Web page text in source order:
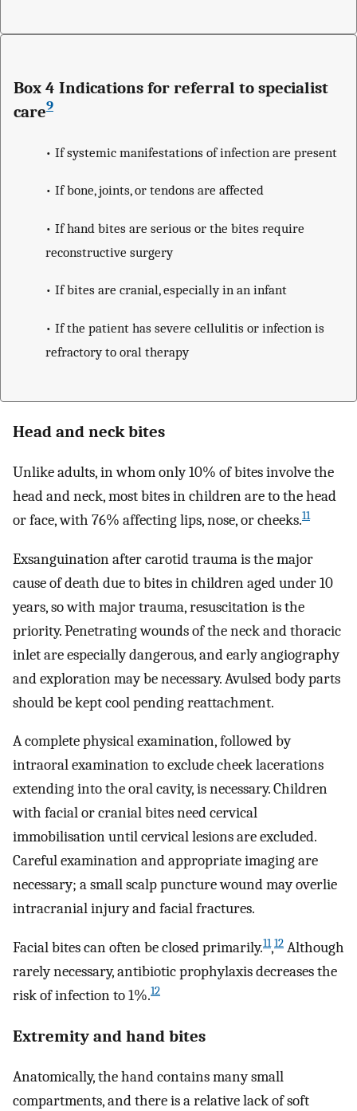
Box 4 Indications for referral to specialist
care9
• If systemic manifestations of infection are present
• If bone, joints, or tendons are affected
• If hand bites are serious or the bites require
reconstructive surgery
• If bites are cranial, especially in an infant
• If the patient has severe cellulitis or infection is
refractory to oral therapy
Head and neck bites
Unlike adults, in whom only 10% of bites involve the
head and neck, most bites in children are to the head
or face, with 76% affecting lips, nose, or cheeks.11
Exsanguination after carotid trauma is the major
cause of death due to bites in children aged under 10
years, so with major trauma, resuscitation is the
priority. Penetrating wounds of the neck and thoracic
inlet are especially dangerous, and early angiography
and exploration may be necessary. Avulsed body parts
should be kept cool pending reattachment.
A complete physical examination, followed by
intraoral examination to exclude cheek lacerations
extending into the oral cavity, is necessary. Children
with facial or cranial bites need cervical
immobilisation until cervical lesions are excluded.
Careful examination and appropriate imaging are
necessary; a small scalp puncture wound may overlie
intracranial injury and facial fractures.
Facial bites can often be closed primarily.11,12 Although
rarely necessary, antibiotic prophylaxis decreases the
risk of infection to 1%.12
Extremity and hand bites
Anatomically, the hand contains many small
compartments, and there is a relative lack of soft